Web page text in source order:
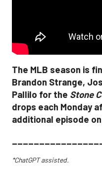
The MLB season is
Brandon Strange,
Pallilo for the Stone
drops each Monday
additional episode
*ChatGPT assisted.